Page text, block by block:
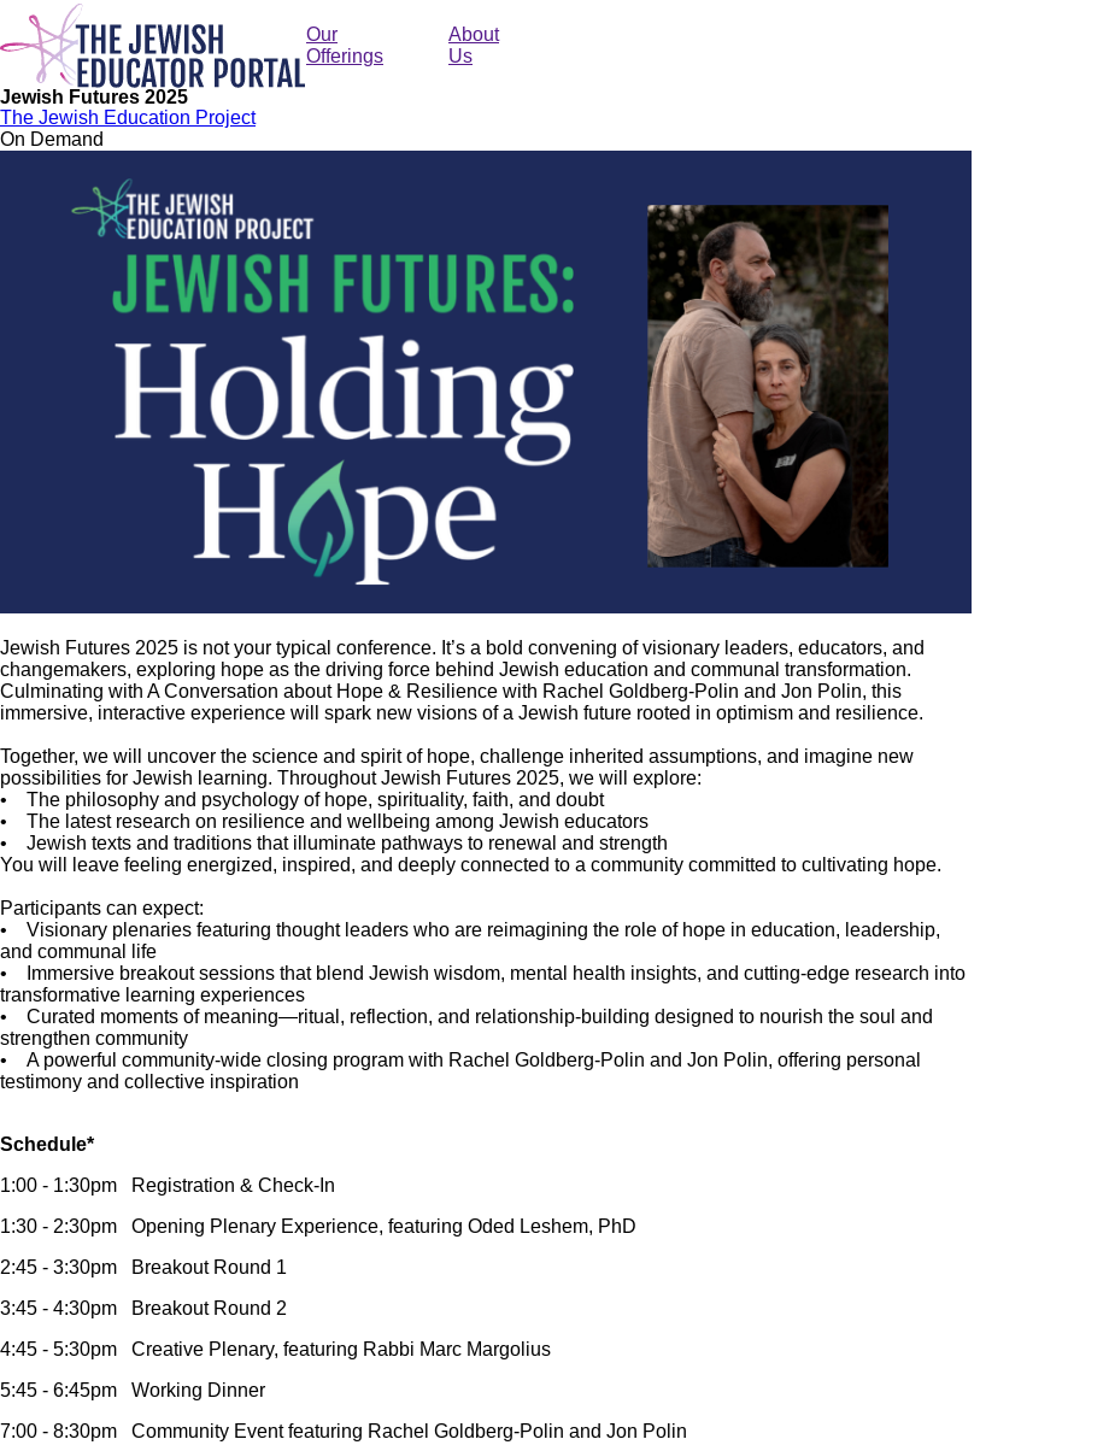
Skip
main
content
Our
Offerings
About
Us
Jewish Futures 2025
The Jewish Education Project
On Demand
Jewish Futures 2025 is not your typical conference. It’s a bold convening of visionary leaders, educators, and
changemakers, exploring hope as the driving force behind Jewish education and communal transformation.
Culminating with A Conversation about Hope & Resilience with Rachel Goldberg-Polin and Jon Polin, this
immersive, interactive experience will spark new visions of a Jewish future rooted in optimism and resilience.
Together, we will uncover the science and spirit of hope, challenge inherited assumptions, and imagine new
possibilities for Jewish learning. Throughout Jewish Futures 2025, we will explore:
• The philosophy and psychology of hope, spirituality, faith, and doubt
• The latest research on resilience and wellbeing among Jewish educators
• Jewish texts and traditions that illuminate pathways to renewal and strength
You will leave feeling energized, inspired, and deeply connected to a community committed to cultivating hope.
Participants can expect:
• Visionary plenaries featuring thought leaders who are reimagining the role of hope in education, leadership,
and communal life
• Immersive breakout sessions that blend Jewish wisdom, mental health insights, and cutting-edge research into
transformative learning experiences
• Curated moments of meaning—ritual, reflection, and relationship-building designed to nourish the soul and
strengthen community
• A powerful community-wide closing program with Rachel Goldberg-Polin and Jon Polin, offering personal
testimony and collective inspiration
Schedule*
1:00 - 1:30pm Registration & Check-In
1:30 - 2:30pm Opening Plenary Experience, featuring Oded Leshem, PhD
2:45 - 3:30pm Breakout Round 1
3:45 - 4:30pm Breakout Round 2
4:45 - 5:30pm Creative Plenary, featuring Rabbi Marc Margolius
5:45 - 6:45pm Working Dinner
7:00 - 8:30pm Community Event featuring Rachel Goldberg-Polin and Jon Polin